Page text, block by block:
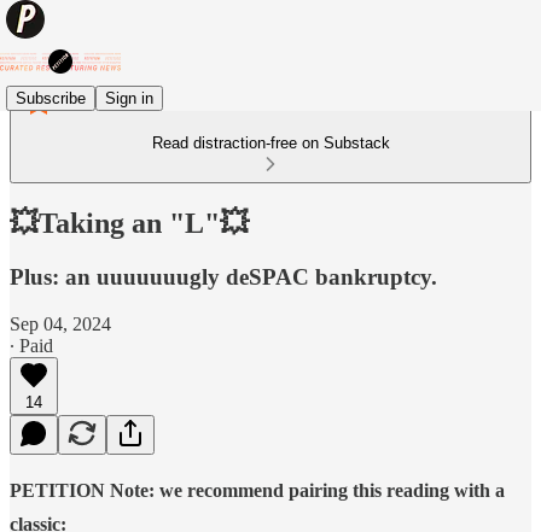
Subscribe Sign in
Read distraction-free on Substack
💥Taking an "L"💥
Plus: an uuuuuuugly deSPAC bankruptcy.
Sep 04, 2024
∙ Paid
14
PETITION Note: we recommend pairing this reading with a
classic: